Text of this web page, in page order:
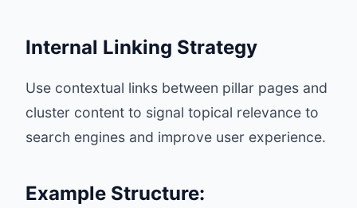
Internal Linking Strategy
Use contextual links between pillar pages and
cluster content to signal topical relevance to
search engines and improve user experience.
Example Structure: